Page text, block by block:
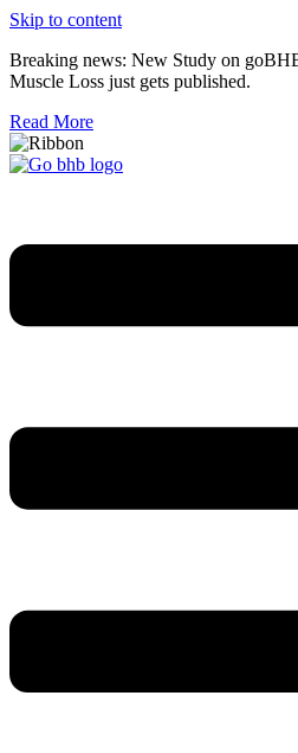
Skip to content
Breaking news: New Study on
Muscle Loss just gets published.
Read More